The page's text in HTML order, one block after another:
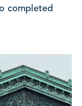
completed